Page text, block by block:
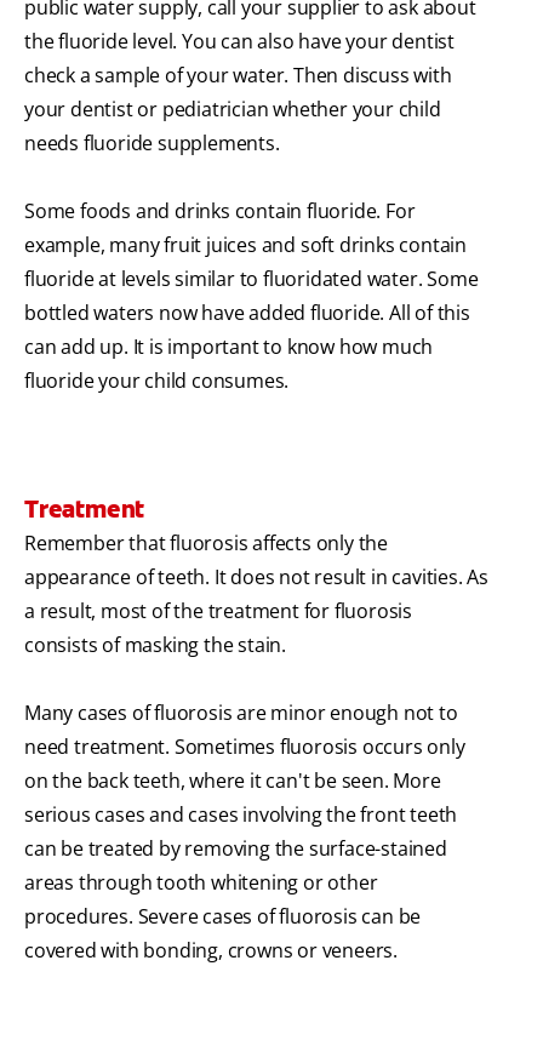
public water supply, call your supplier to ask about
the fluoride level. You can also have your dentist
check a sample of your water. Then discuss with
your dentist or pediatrician whether your child
needs fluoride supplements.
Some foods and drinks contain fluoride. For
example, many fruit juices and soft drinks contain
fluoride at levels similar to fluoridated water. Some
bottled waters now have added fluoride. All of this
can add up. It is important to know how much
fluoride your child consumes.
Treatment
Remember that fluorosis affects only the
appearance of teeth. It does not result in cavities. As
a result, most of the treatment for fluorosis
consists of masking the stain.
Many cases of fluorosis are minor enough not to
need treatment. Sometimes fluorosis occurs only
on the back teeth, where it can't be seen. More
serious cases and cases involving the front teeth
can be treated by removing the surface-stained
areas through tooth whitening or other
procedures. Severe cases of fluorosis can be
covered with bonding, crowns or veneers.